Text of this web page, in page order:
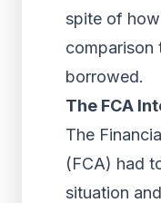
spite of
comparison
borrowed.
The FCA
The
(FCA) had
situation